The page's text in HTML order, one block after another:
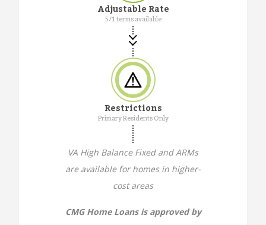
Adjustable Rate
5/1 terms available
Restrictions
Primary Residents Only
VA High Balance Fixed and ARMs
are available for homes in higher-
cost areas
CMG Home Loans is approved by